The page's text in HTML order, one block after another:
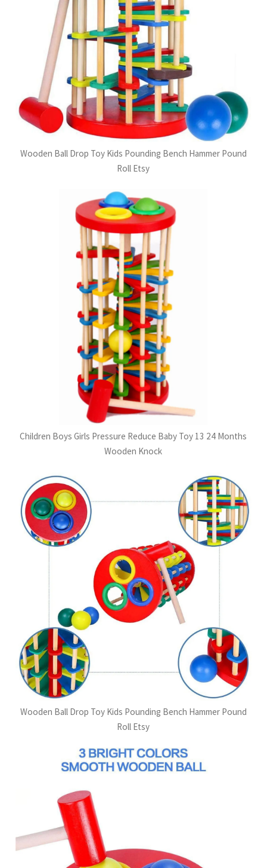
Wooden Ball Drop Toy Kids Pounding Bench Hammer Pound
Roll Etsy
Children Boys Girls Pressure Reduce Baby Toy 13 24 Months
Wooden Knock
Wooden Ball Drop Toy Kids Pounding Bench Hammer Pound
Roll Etsy